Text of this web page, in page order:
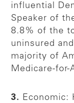
influential
Speaker of
8.8% of the
uninsured
majority of
Medicare-for-
3.
Economic: